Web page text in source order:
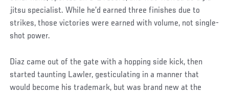
jitsu specialist. While he’d earned three finishes due to
strikes, those victories were earned with volume, not single-
shot power.
Diaz came out of the gate with a hopping side kick, then
started taunting Lawler, gesticulating in a manner that
would become his trademark, but was brand new at the